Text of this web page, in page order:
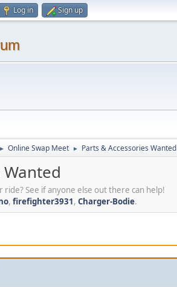
Log in Sign up
► Online Swap Meet ► Parts & Accessories Wanted
See if anyone else out there can help!
, firefighter3931, Charger-Bodie.